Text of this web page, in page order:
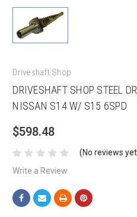
Driveshaft Shop
DRIVESHAFT SHOP STEEL
NISSAN S14 W/ S15 6SPD
$598.48
(No reviews
Write a Review